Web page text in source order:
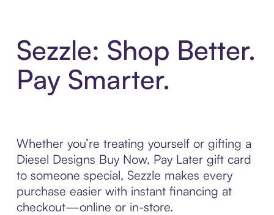
Sezzle: Shop Better.
Pay Smarter.
Whether you’re treating yourself or gifting a
Diesel Designs Buy Now, Pay Later gift card
to someone special, Sezzle makes every
purchase easier with instant financing at
checkout—online or in-store.